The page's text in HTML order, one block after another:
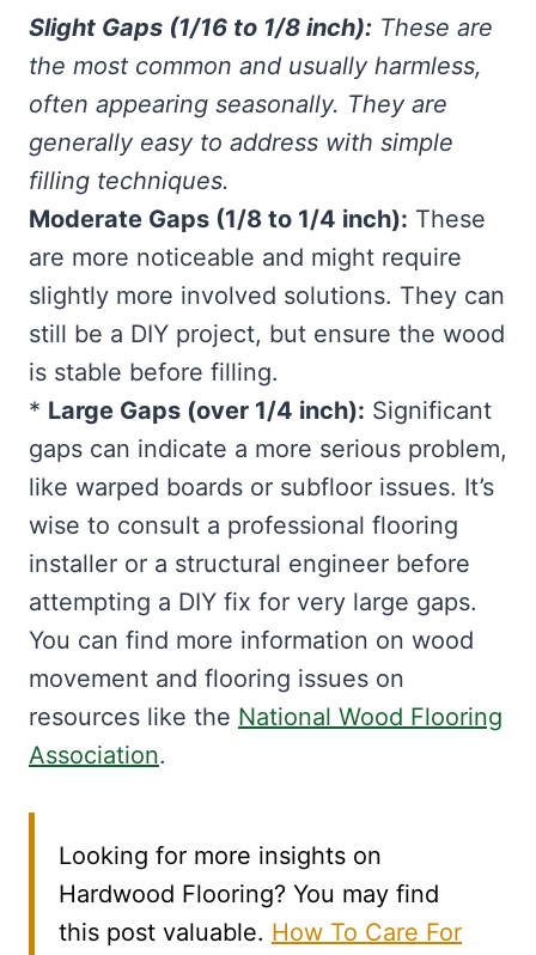
Slight Gaps (1/16 to 1/8 inch): These are
the most common and usually harmless,
often appearing seasonally. They are
generally easy to address with simple
filling techniques.
Moderate Gaps (1/8 to 1/4 inch): These
are more noticeable and might require
slightly more involved solutions. They can
still be a DIY project, but ensure the wood
is stable before filling.
* Large Gaps (over 1/4 inch): Significant
gaps can indicate a more serious problem,
like warped boards or subfloor issues. It’s
wise to consult a professional flooring
installer or a structural engineer before
attempting a DIY fix for very large gaps.
You can find more information on wood
movement and flooring issues on
resources like the National Wood Flooring
Association.
Looking for more insights on
Hardwood Flooring? You may find
this post valuable. How To Care For